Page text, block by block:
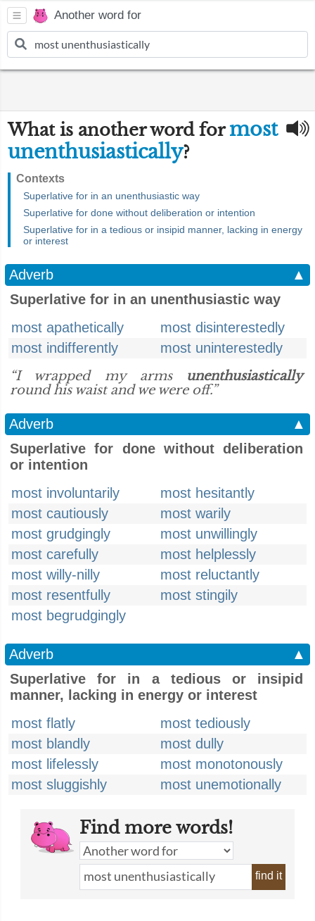
Another word for
What is another word formost
unenthusiastically?
Contexts
Superlative for in an unenthusiastic way
Superlative for done without deliberation or intention
Superlative for in a tedious or insipid manner, lacking in energy
or interest
Adverb
▲
Superlative for in an unenthusiastic way
most apathetically
most disinterestedly
most indifferently
most uninterestedly
“I wrapped my arms unenthusiastically
round his waist and we were off.”
Adverb
▲
Superlative for done without deliberation
or intention
most involuntarily
most hesitantly
most cautiously
most warily
most grudgingly
most unwillingly
most carefully
most helplessly
most willy-nilly
most reluctantly
most resentfully
most stingily
most begrudgingly
Adverb
▲
Superlative for in a tedious or insipid
manner, lacking in energy or interest
most flatly
most tediously
most blandly
most dully
most lifelessly
most monotonously
most sluggishly
most unemotionally
Find more words!
find it